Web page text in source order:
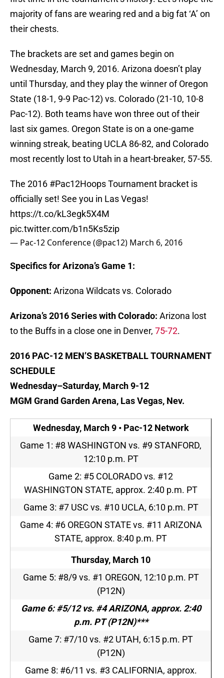
majority of fans are wearing red and a big fat ‘A’ on
their chests.
The brackets are set and games begin on
Wednesday, March 9, 2016. Arizona doesn’t play
until Thursday, and they play the winner of Oregon
State (18-1, 9-9 Pac-12) vs. Colorado (21-10, 10-8
Pac-12). Both teams have won three out of their
last six games. Oregon State is on a one-game
winning streak, beating UCLA 86-82, and Colorado
most recently lost to Utah in a heart-breaker, 57-55.
The 2016 #Pac12HoopsTournament bracket is
officially set! See you in Las Vegas!
https://t.co/kL3egk5X4M
pic.twitter.com/b1n5Ks5zip
— Pac-12 Conference (@pac12) March 6, 2016
Specifics for Arizona’s Game 1:
Opponent: Arizona Wildcats vs. Colorado
Arizona’s 2016 Series with Colorado: Arizona lost
to the Buffs in a close one in Denver, 75-72.
2016 PAC-12 MEN’S BASKETBALL TOURNAMENT
SCHEDULE
Wednesday–Saturday, March 9-12
MGM Grand Garden Arena, Las Vegas, Nev.
Wednesday, March 9• Pac-12 Network
Game 1: #8 WASHINGTON vs. #9 STANFORD,
12:10 p.m. PT
Game 2: #5 COLORADO vs. #12
WASHINGTON STATE, approx. 2:40 p.m. PT
Game 3: #7 USC vs. #10 UCLA, 6:10 p.m. PT
Game 4: #6 OREGON STATE vs. #11 ARIZONA
STATE, approx. 8:40 p.m. PT
Thursday, March 10
Game 5: #8/9 vs. #1 OREGON, 12:10 p.m. PT
(P12N)
Game 6: #5/12 vs. #4 ARIZONA, approx. 2:40
p.m. PT(P12N)***
Game 7: #7/10 vs. #2 UTAH, 6:15 p.m. PT
(P12N)
Game 8: #6/11 vs. #3 CALIFORNIA, approx.